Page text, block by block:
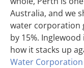
Australia, and we
water corporation
by 15%.
how it stacks up
Water Corporation